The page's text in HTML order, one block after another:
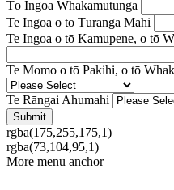
Tō Ingoa Whakamutunga
Te Ingoa o tō Tūranga Mahi
Te Ingoa o tō Kamupene, o tō
Te Momo o tō Pakihi, o tō
Te Rāngai Ahumahi
rgba(175,255,175,1)
rgba(73,104,95,1)
More menu anchor